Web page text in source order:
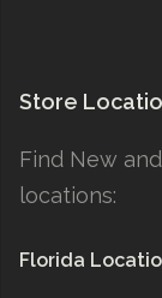
Store
Find New
locations:
Florida